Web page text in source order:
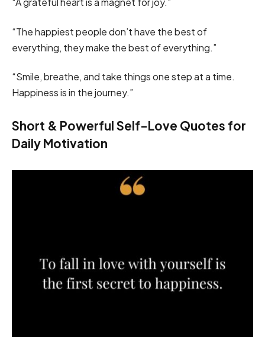
“The happiest people don’t have the best of
everything, they make the best of everything.”
“Smile, breathe, and take things one step at a time.
Happiness is in the journey.”
Short & Powerful Self-Love Quotes for
Daily Motivation